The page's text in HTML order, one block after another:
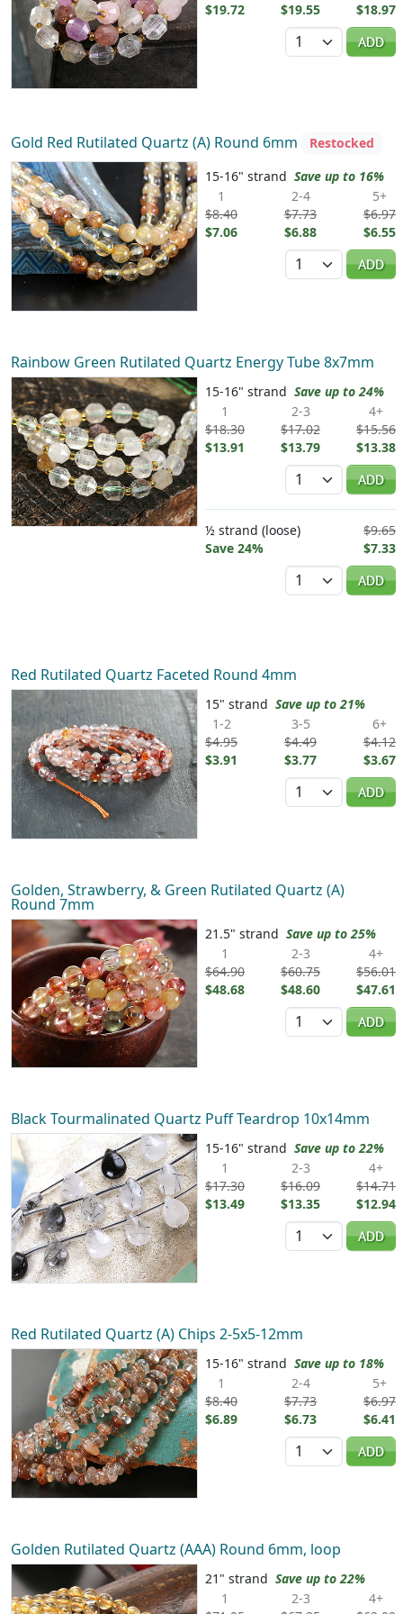
$19.72
$19.55
$18.97
Quantity
ADD
Gold Red Rutilated Quartz (A) Round 6mm
Restocked
15-16" strand Save up to 16%
1
$8.40
$7.06
2-4
$7.73
$6.88
5+
$6.97
$6.55
Quantity
ADD
Rainbow Green Rutilated Quartz Energy Tube 8x7mm
15-16" strand Save up to 24%
1
$18.30
$13.91
2-3
$17.02
$13.79
4+
$15.56
$13.38
Quantity
ADD
½ strand (loose)
Save 24%
$9.65
$7.33
Quantity
ADD
Red Rutilated Quartz Faceted Round 4mm
15" strand Save up to 21%
1-2
$4.95
$3.91
3-5
$4.49
$3.77
6+
$4.12
$3.67
Quantity
ADD
Golden, Strawberry, & Green Rutilated Quartz (A)
Round 7mm
21.5" strand Save up to 25%
1
$64.90
$48.68
2-3
$60.75
$48.60
4+
$56.01
$47.61
Quantity
ADD
Black Tourmalinated Quartz Puff Teardrop 10x14mm
15-16" strand Save up to 22%
1
$17.30
$13.49
2-3
$16.09
$13.35
4+
$14.71
$12.94
Quantity
ADD
Red Rutilated Quartz (A) Chips 2-5x5-12mm
15-16" strand Save up to 18%
1
$8.40
$6.89
2-4
$7.73
$6.73
5+
$6.97
$6.41
Quantity
ADD
Golden Rutilated Quartz (AAA) Round 6mm, loop
21" strand Save up to 22%
1
2-3
4+